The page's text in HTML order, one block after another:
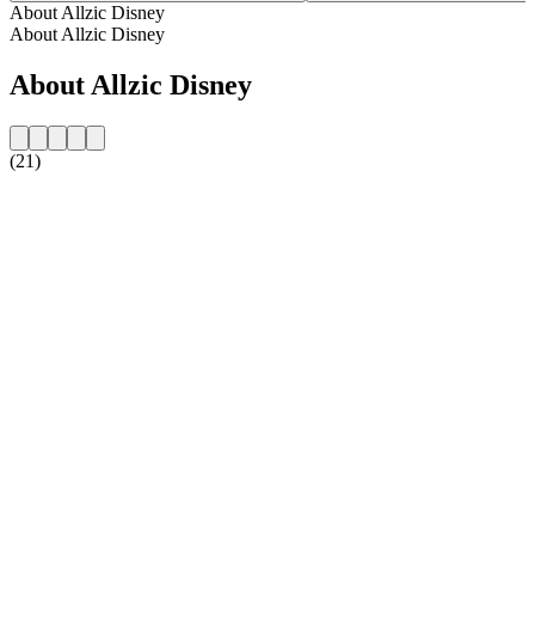
About Allzic Disney
About Allzic Disney
About Allzic Disney
(21)